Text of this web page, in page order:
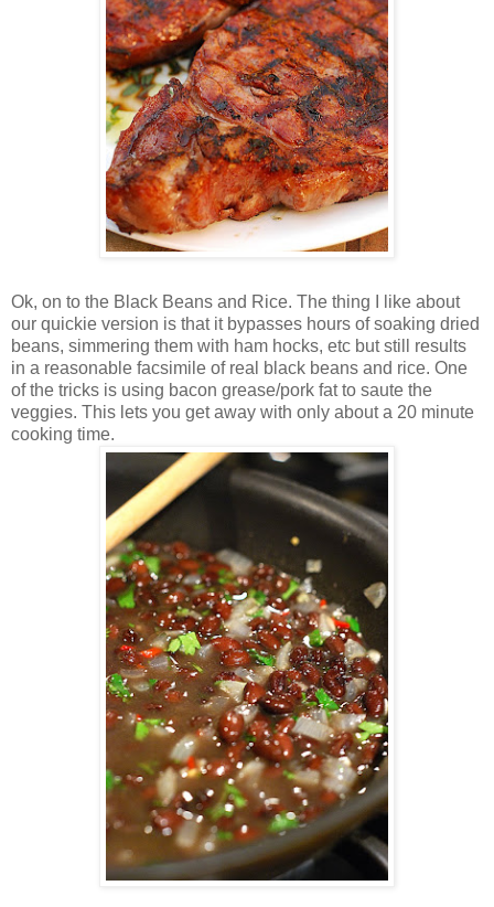
Ok, on to the Black Beans and Rice. The thing I like about
our quickie version is that it bypasses hours of soaking dried
beans, simmering them with ham hocks, etc but still results
in a reasonable facsimile of real black beans and rice. One
of the tricks is using bacon grease/pork fat to saute the
veggies. This lets you get away with only about a 20 minute
cooking time.